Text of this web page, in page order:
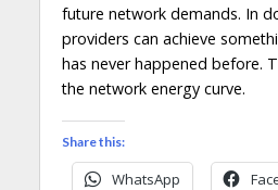
future network demands. In
providers can achieve
has never happened before.
the network energy curve.
Share this:
WhatsApp